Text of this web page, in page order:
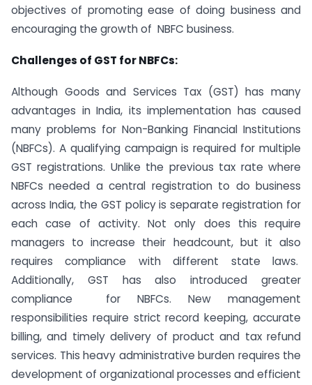
objectives of promoting ease of doing business and
encouraging the growth of NBFC business.
Challenges of GST for NBFCs:
Although Goods and Services Tax (GST) has many
advantages in India, its implementation has caused
many problems for Non-Banking Financial Institutions
(NBFCs). A qualifying campaign is required for multiple
GST registrations. Unlike the previous tax rate where
NBFCs needed a central registration to do business
across India, the GST policy is separate registration for
each case of activity. Not only does this require
managers to increase their headcount, but it also
requires compliance with different state laws.
Additionally, GST has also introduced greater
compliance for NBFCs. New management
responsibilities require strict record keeping, accurate
billing, and timely delivery of product and tax refund
services. This heavy administrative burden requires the
development of organizational processes and efficient